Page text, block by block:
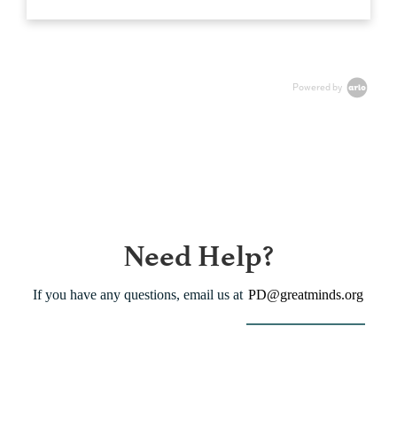
Powered by
Need Help?
If you have any questions, email us at PD@greatminds.org